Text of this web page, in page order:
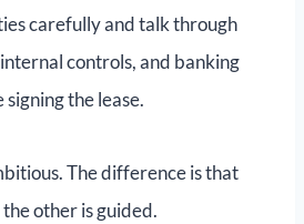
carefully and talk through
controls, and banking
the lease.
The difference is that
the other is guided.